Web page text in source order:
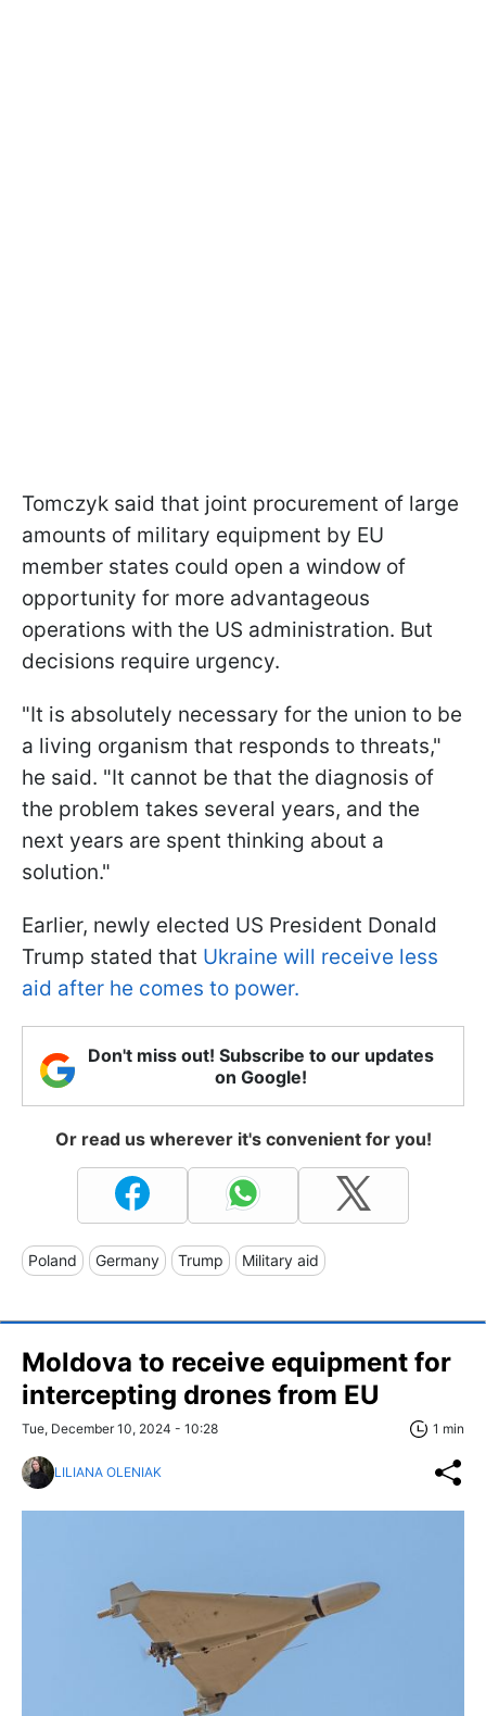
Tomczyk said that joint procurement of large
amounts of military equipment by EU
member states could open a window of
opportunity for more advantageous
operations with the US administration. But
decisions require urgency.
"It is absolutely necessary for the union to be
a living organism that responds to threats,"
he said. "It cannot be that the diagnosis of
the problem takes several years, and the
next years are spent thinking about a
solution."
Earlier, newly elected US President Donald
Trump stated that Ukraine will receive less
aid after he comes to power.
Don't miss out! Subscribe to our updates
on Google!
Or read us wherever it's convenient for you!
Poland Germany Trump Military aid
Moldova to receive equipment for
intercepting drones from EU
Tue, December 10, 2024 - 10:28 1 min
LILIANA OLENIAK